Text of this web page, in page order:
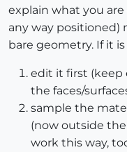
explain what you
any way positioned)
bare geometry. If it
edit it first
the faces/
sample the
(now outside
work this way,